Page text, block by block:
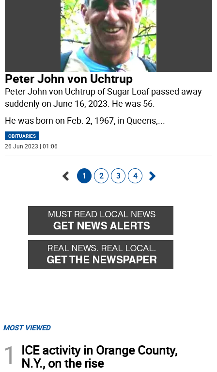
Peter John von Uchtrup
Peter John von Uchtrup of Sugar Loaf passed away
suddenly on June 16, 2023. He was 56.
He was born on Feb. 2, 1967, in Queens,...
OBITUARIES
26 Jun 2023 | 01:06
back
1 2 3 4
forward
MOST VIEWED
1
ICE activity in Orange County,
N.Y., on the rise